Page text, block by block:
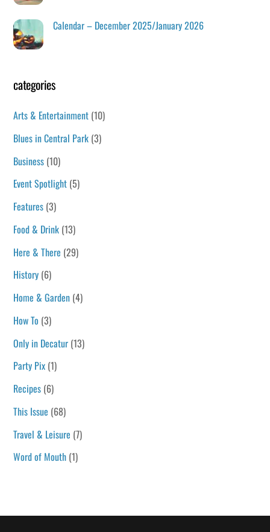
Calendar – December 2025/January 2026
categories
Arts & Entertainment (10)
Blues in Central Park (3)
Business (10)
Event Spotlight (5)
Features (3)
Food & Drink (13)
Here & There (29)
History (6)
Home & Garden (4)
How To (3)
Only in Decatur (13)
Party Pix (1)
Recipes (6)
This Issue (68)
Travel & Leisure (7)
Word of Mouth (1)